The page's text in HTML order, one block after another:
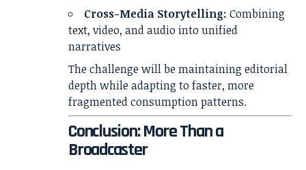
Cross-Media Storytelling: Combining
text, video, and audio into unified
narratives
The challenge will be maintaining editorial
depth while adapting to faster, more
fragmented consumption patterns.
Conclusion: More Than a
Broadcaster